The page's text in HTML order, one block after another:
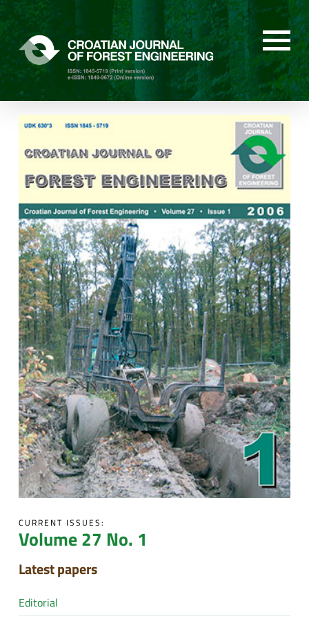
CURRENT ISSUES:
Volume 27 No. 1
Latest papers
Editorial